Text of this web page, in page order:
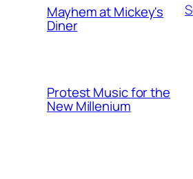
Mayhem at Mickey's
Diner
Protest Music for the
New Millenium